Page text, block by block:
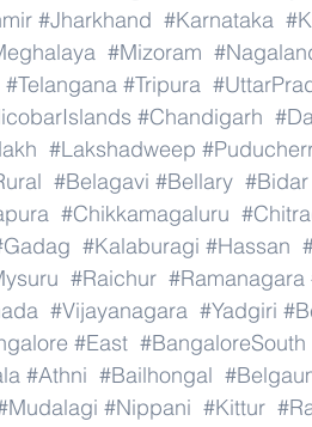
#Jharkhand #Karnataka
#Mizoram
#Telangana #Tripura
#Chandigarh
#Lakshadweep
#Belagavi #Bellary #Bidar
#Chikkamagaluru
#Kalaburagi #Hassan
#Raichur #Ramanagara
#Vijayanagara #Yadgiri
#East #BangaloreSouth
#Athni #Bailhongal
#Nippani #Kittur